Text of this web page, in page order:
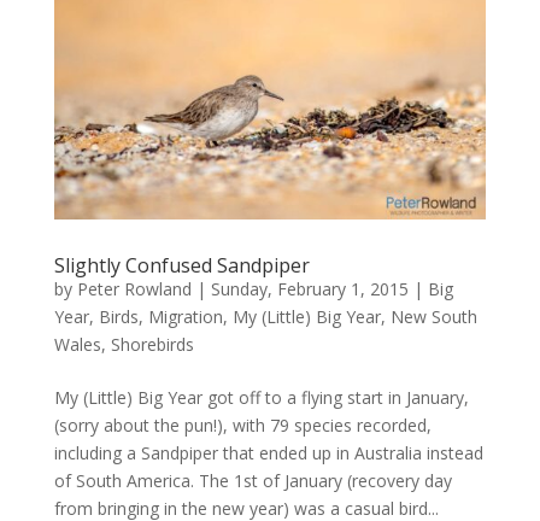
Slightly Confused Sandpiper
by Peter Rowland | Sunday, February 1, 2015 | Big
Year, Birds, Migration, My (Little) Big Year, New South
Wales, Shorebirds
My (Little) Big Year got off to a flying start in January,
(sorry about the pun!), with 79 species recorded,
including a Sandpiper that ended up in Australia instead
of South America. The 1st of January (recovery day
from bringing in the new year) was a casual bird...